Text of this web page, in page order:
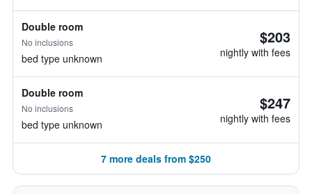
Double room
No inclusions
bed type unknown
$203
nightly with fees
Double room
No inclusions
bed type unknown
$247
nightly with fees
7 more deals from $250